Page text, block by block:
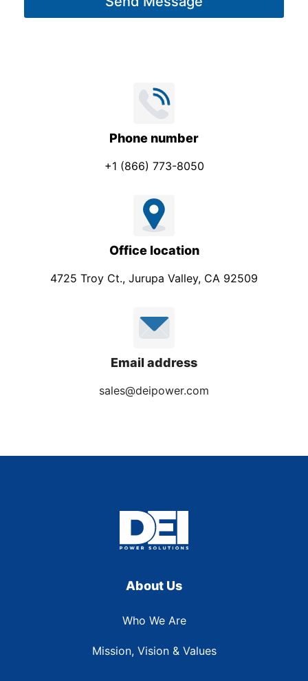
Phone number
+1 (866) 773-8050
Office location
4725 Troy Ct., Jurupa Valley, CA 92509
Email address
sales@deipower.com
About Us
Who We Are
Mission, Vision & Values